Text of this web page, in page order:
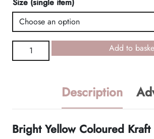
Yellow
Coloured
Add to
Description
Bright Yellow Coloured Kraft